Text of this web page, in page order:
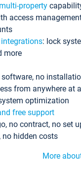
property
access
integrations: lock
more
software, no
from anywhere at
optimization
free support
no contract, no set
hidden costs
More